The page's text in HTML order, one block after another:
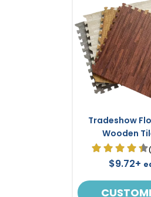
Tradeshow
Wooden
$9.72+